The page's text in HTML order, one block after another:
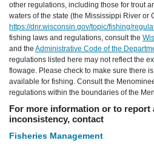
other regulations, including those for trout
waters of the state (the Mississippi River or
https://dnr.wisconsin.gov/topic/fishing/
fishing laws and regulations, consult the
and the Administrative Code of the
regulations listed here may not reflect the
flowage. Please check to make sure there
available for fishing. Consult the
regulations within the boundaries of the
For more information or to report
inconsistency, contact
Fisheries Management